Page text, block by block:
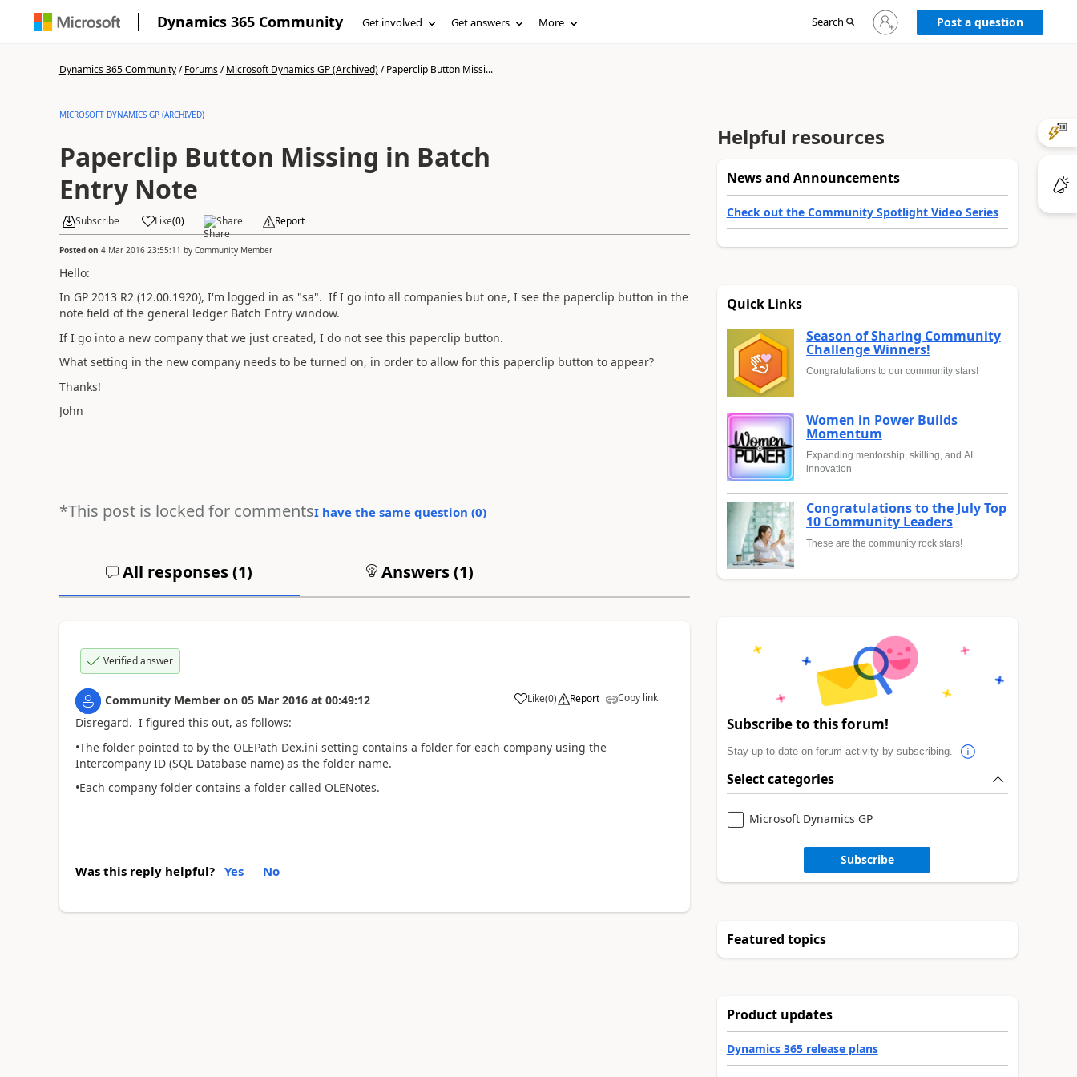
Dynamics 365 Community Get involved Get answers More Search
Sign
in
Post a question
Dynamics 365 Community/Forums/Microsoft Dynamics GP (Archived)/Paperclip Button Missi...
MICROSOFT DYNAMICS GP (ARCHIVED)
Paperclip Button Missing in Batch
Entry Note
Subscribe Like(0) Share Report
Posted on 4 Mar 2016 23:55:11 by Community Member
Hello:
In GP 2013 R2 (12.00.1920), I'm logged in as "sa". If I go into all companies but one, I see the paperclip button in the
note field of the general ledger Batch Entry window.
If I go into a new company that we just created, I do not see this paperclip button.
What setting in the new company needs to be turned on, in order to allow for this paperclip button to appear?
Thanks!
John
*This post is locked for commentsI have the same question (0)
All responses (1) Answers (1)
Verified answer
Community Member on 05 Mar 2016 at 00:49:12 Like(0) Report Copy link
Disregard. I figured this out, as follows:
•The folder pointed to by the OLEPath Dex.ini setting contains a folder for each company using the
Intercompany ID (SQL Database name) as the folder name.
•Each company folder contains a folder called OLENotes.
Was this reply helpful? Yes No
Helpful resources
News and Announcements
Check out the Community Spotlight Video Series
Quick Links
Season of Sharing Community
Challenge Winners!
Congratulations to our community stars!
Women in Power Builds
Momentum
Expanding mentorship, skilling, and AI
innovation
Congratulations to the July Top
10 Community Leaders
These are the community rock stars!
Subscribe to this forum!
Stay up to date on forum activity by subscribing.
Select categories
Microsoft Dynamics GP
Subscribe
Featured topics
Product updates
Dynamics 365 release plans